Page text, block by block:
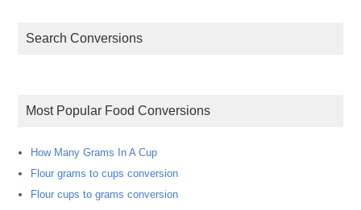
Search Conversions
Most Popular Food Conversions
How Many Grams In A Cup
Flour grams to cups conversion
Flour cups to grams conversion